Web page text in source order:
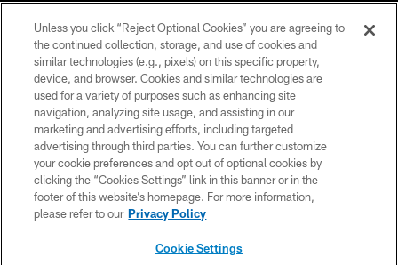
COPYRIGHT © 2026 CAROLINA PANTHERS
PRIVACY POLICY
ACCESSIBILITY
CONTACT US
SITE MAP
Unless you click “Reject Optional Cookies” you are agreeing to
the continued collection, storage, and use of cookies and
similar technologies (e.g., pixels) on this specific property,
device, and browser. Cookies and similar technologies are
used for a variety of purposes such as enhancing site
navigation, analyzing site usage, and assisting in our
marketing and advertising efforts, including targeted
advertising through third parties. You can further customize
your cookie preferences and opt out of optional cookies by
clicking the “Cookies Settings” link in this banner or in the
footer of this website’s homepage. For more information,
please refer to our Privacy Policy
Cookie Settings